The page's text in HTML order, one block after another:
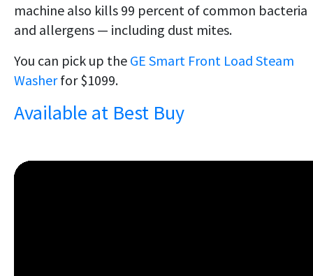
machine also kills 99 percent of common bacteria
and allergens — including dust mites.
You can pick up the GE Smart Front Load Steam
Washerfor $1099.
Available at Best Buy